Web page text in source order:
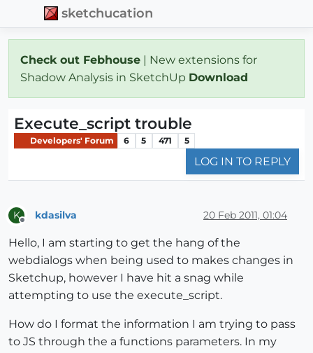
sketchucation
Check out Febhouse | New extensions for
Shadow Analysis in SketchUp Download
Execute_script trouble
Developers' Forum 6 5 471 5
LOG IN TO REPLY
K kdasilva 20 Feb 2011, 01:04
Hello, I am starting to get the hang of the
webdialogs when being used to makes changes in
Sketchup, however I have hit a snag while
attempting to use the execute_script.
How do I format the information I am trying to pass
to JS through the a functions parameters. In my